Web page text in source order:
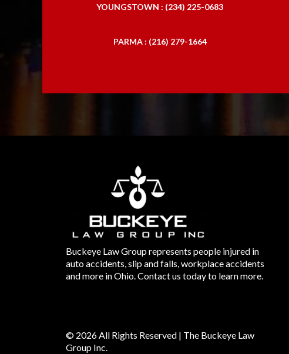
YOUNGSTOWN : (234) 225-0683
PARMA : (216) 279-1664
Buckeye Law Group represents people injured in
auto accidents, slip and falls, workplace accidents
and more in Ohio. Contact us today to learn more.
© 2026 All Rights Reserved | The Buckeye Law
Group Inc.